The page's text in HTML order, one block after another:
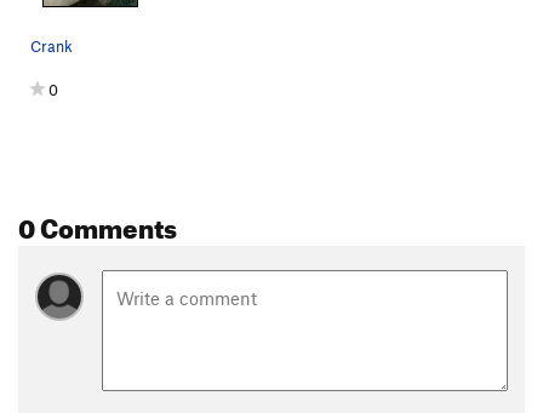
Gatekeeper
Family Outing
Duke of Prunes V4
Tickle the Ripple
Crank
0
0 Comments